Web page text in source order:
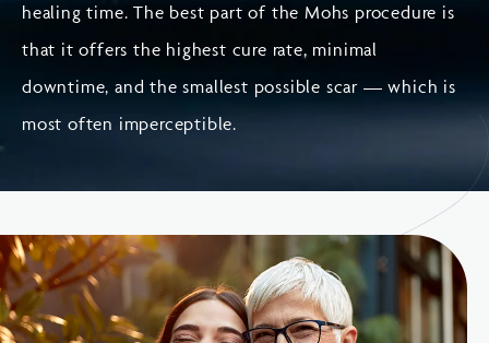
healing time. The best part of the Mohs procedure is
that it offers the highest cure rate, minimal
downtime, and the smallest possible scar — which is
most often imperceptible.